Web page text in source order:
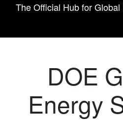
The Official Hub for
DOE
Energy